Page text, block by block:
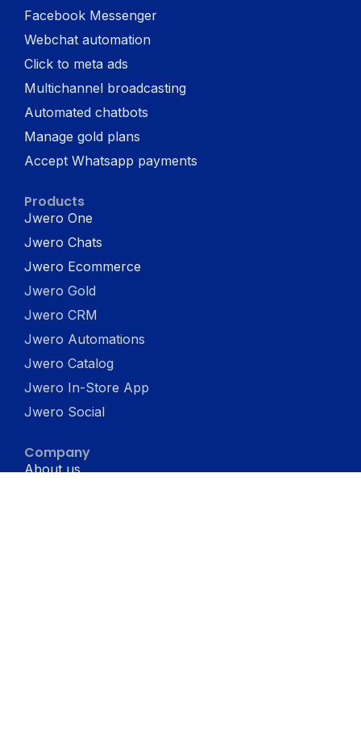
Facebook Messenger
Webchat automation
Click to meta ads
Multichannel broadcasting
Automated chatbots
Manage gold plans
Accept Whatsapp payments
Products
Jwero One
Jwero Chats
Jwero Ecommerce
Jwero Gold
Jwero CRM
Jwero Automations
Jwero Catalog
Jwero In-Store App
Jwero Social
Company
About us